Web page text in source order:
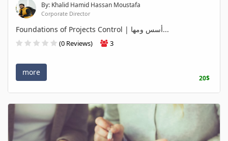
By: Khalid Hamid Hassan Moustafa
Corporate Director
Foundations of Projects Control | أسس ومها...
(0 Reviews) 3
more
20$